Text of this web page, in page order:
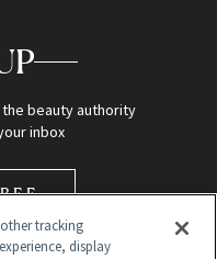
beauty authority
inbox
tracking
display